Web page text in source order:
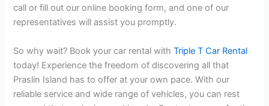
call or fill out our online booking form, and one of our
representatives will assist you promptly.
So why wait? Book your car rental withTriple T Car Rental
today! Experience the freedom of discovering all that
Praslin Island has to offer at your own pace. With our
reliable service and wide range of vehicles, you can rest